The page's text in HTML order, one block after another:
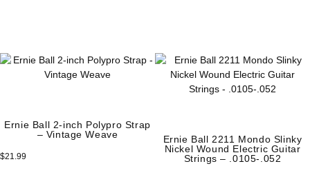
Ernie Ball 2-inch Polypro Strap
– Vintage Weave
$21.99
Ernie Ball 2211 Mondo Slinky
Nickel Wound Electric Guitar
Strings – .0105-.052